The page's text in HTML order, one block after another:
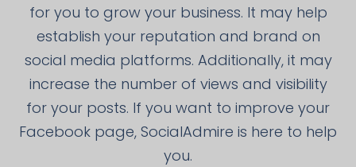
for you to grow your business. It may help
establish your reputation and brand on
social media platforms. Additionally, it may
increase the number of views and visibility
for your posts. If you want to improve your
Facebook page, SocialAdmire is here to help
you.